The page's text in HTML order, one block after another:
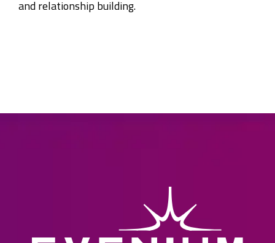
and relationship building.